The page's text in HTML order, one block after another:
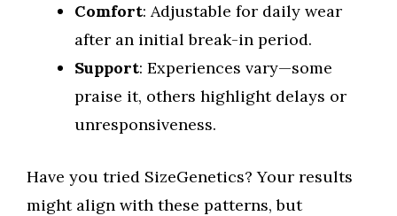
Comfort: Adjustable for daily wear
after an initial break-in period.
Support: Experiences vary—some
praise it, others highlight delays or
unresponsiveness.
Have you tried SizeGenetics? Your results
might align with these patterns, but